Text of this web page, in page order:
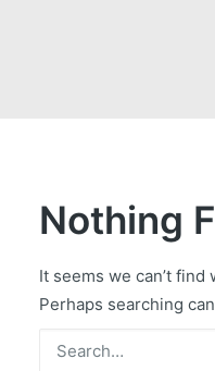
Nothing
It seems we can’t find
Perhaps searching